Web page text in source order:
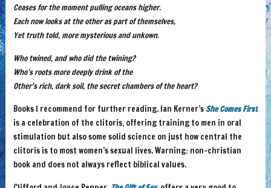
Ceases for the moment pulling oceans higher.
Each now looks at the other as part of themselves,
Yet truth told, more mysterious and unkown.
Who twined, and who did the twining?
Who’s roots more deeply drink of the
Other’s rich, dark soil, the secret chambers of the heart?
Books I recommend for further reading. Ian Kerner’s She Comes First
is a celebration of the clitoris, offering training to men in oral
stimulation but also some solid science on just how central the
clitoris is to most women’s sexual lives. Warning: non-christian
book and does not always reflect biblical values.